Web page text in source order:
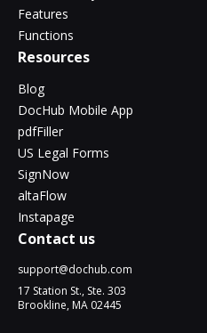
Features
Functions
Resources
Blog
DocHub Mobile App
pdfFiller
US Legal Forms
SignNow
altaFlow
Instapage
Contact us
support@dochub.com
17 Station St., Ste. 303
Brookline, MA 02445